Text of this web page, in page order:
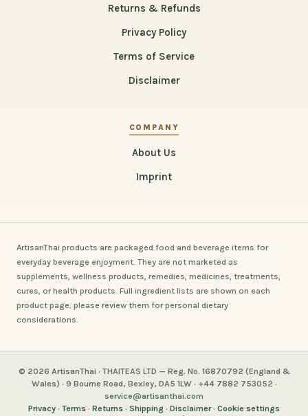
Returns & Refunds
Privacy Policy
Terms of Service
Disclaimer
COMPANY
About Us
Imprint
ArtisanThai products are packaged food and beverage items for
everyday beverage enjoyment. They are not marketed as
supplements, wellness products, remedies, medicines, treatments,
cures, or health products. Full ingredient lists are shown on each
product page; please review them for personal dietary
considerations.
© 2026 ArtisanThai · THAITEAS LTD — Reg. No. 16870792 (England &
Wales) · 9 Bourne Road, Bexley, DA5 1LW · +44 7882 753052 ·
service@artisanthai.com
Privacy · Terms · Returns · Shipping · Disclaimer· Cookie settings